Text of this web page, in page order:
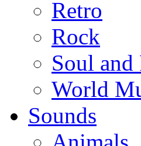
Retro
Rock
Soul
World
Sounds